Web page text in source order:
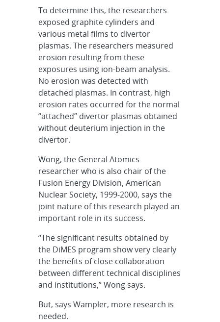
To determine this, the researchers
exposed graphite cylinders and
various metal films to divertor
plasmas. The researchers measured
erosion resulting from these
exposures using ion-beam analysis.
No erosion was detected with
detached plasmas. In contrast, high
erosion rates occurred for the normal
“attached” divertor plasmas obtained
without deuterium injection in the
divertor.
Wong, the General Atomics
researcher who is also chair of the
Fusion Energy Division, American
Nuclear Society, 1999-2000, says the
joint nature of this research played an
important role in its success.
“The significant results obtained by
the DiMES program show very clearly
the benefits of close collaboration
between different technical disciplines
and institutions,” Wong says.
But, says Wampler, more research is
needed.